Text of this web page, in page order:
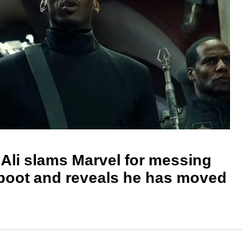
slams Marvel for messing
and reveals he has moved